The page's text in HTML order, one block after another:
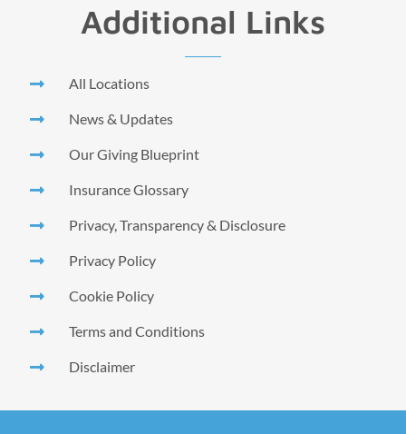
Additional Links
All Locations
News & Updates
Our Giving Blueprint
Insurance Glossary
Privacy, Transparency & Disclosure
Privacy Policy
Cookie Policy
Terms and Conditions
Disclaimer